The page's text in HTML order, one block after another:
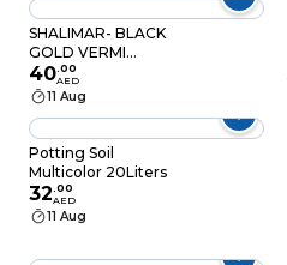
SHALIMAR- BLACK
GOLD VERMI
FERTILIZER
PALLETS-2LB
40.00
AED
11 Aug
Potting Soil
Multicolor 20Liters
32.00
AED
11 Aug